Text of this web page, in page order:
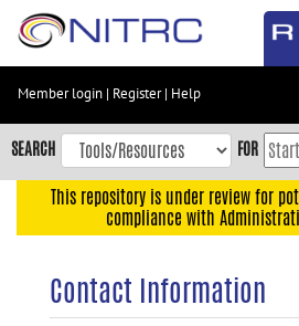
Skip
content
Skip
to
navigation
Member login | Register| Help
SEARCH FOR
This repository is under review for
compliance with
Contact Information